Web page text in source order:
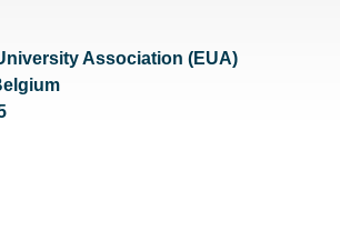
Association (EUA)